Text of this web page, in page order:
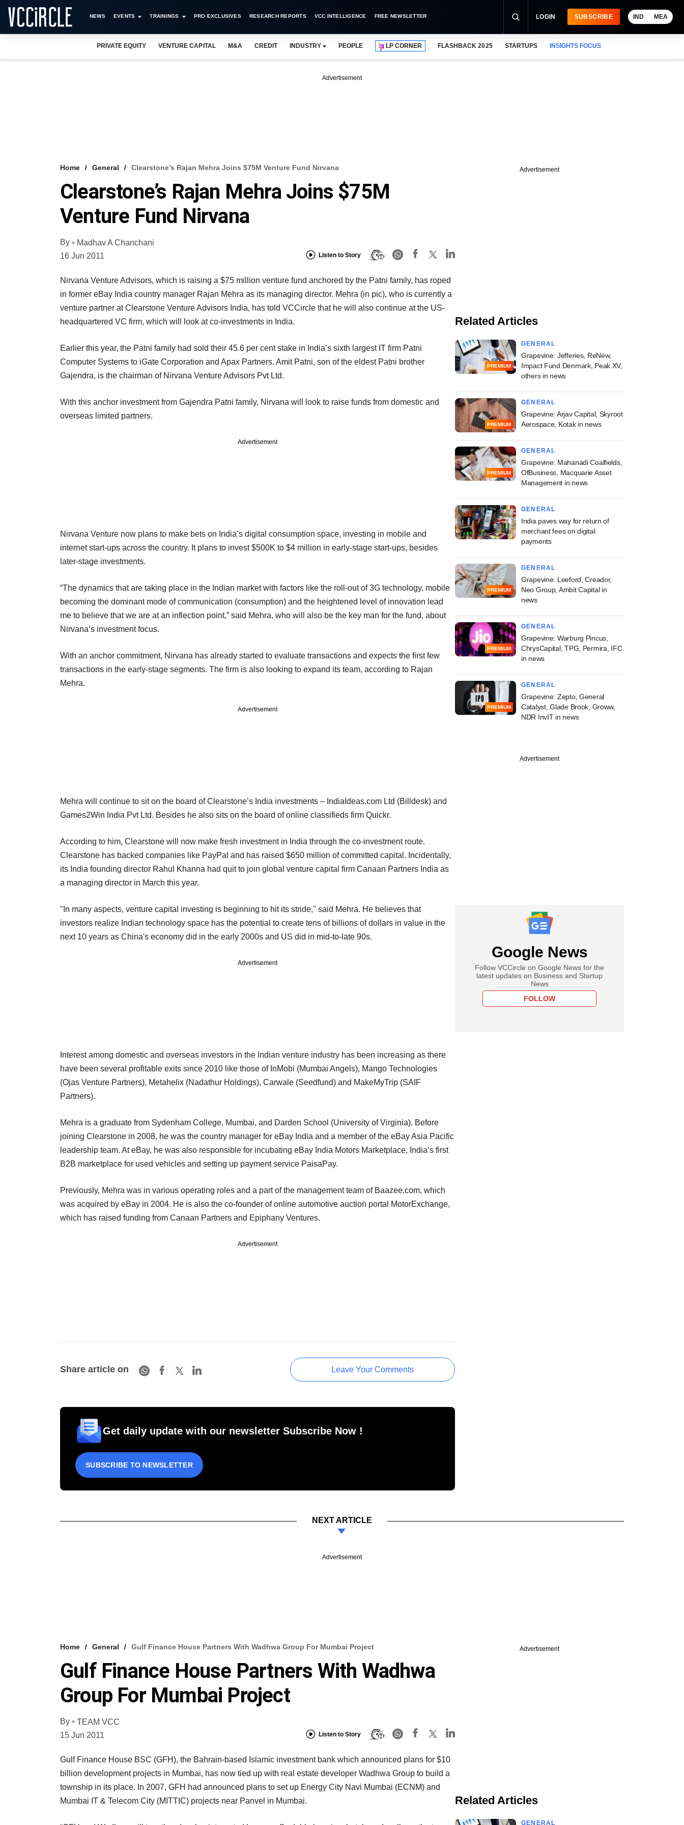
NEWS EVENTS TRAININGS PRO EXCLUSIVES RESEARCH REPORTS VCC INTELLIGENCE FREE NEWSLETTER LOGIN SUBSCRIBE IND MEA
PRIVATE EQUITY VENTURE CAPITAL M&A CREDIT INDUSTRY PEOPLE LP CORNER FLASHBACK 2025 STARTUPS INSIGHTS FOCUS
Advertisement
Home General Clearstone’s Rajan Mehra Joins $75M Venture Fund Nirvana
Clearstone’s Rajan Mehra Joins $75M
Venture Fund Nirvana
By
Madhav A Chanchani
16 Jun 2011
Listen to Story
Nirvana Venture Advisors, which is raising a $75 million venture fund anchored by the Patni family, has roped
in former eBay India country manager Rajan Mehra as its managing director. Mehra (in pic), who is currently a
venture partner at Clearstone Venture Advisors India, has told VCCircle that he will also continue at the US-
headquartered VC firm, which will look at co-investments in India.
Earlier this year, the Patni family had sold their 45.6 per cent stake in India’s sixth largest IT firm Patni
Computer Systems to iGate Corporation and Apax Partners. Amit Patni, son of the eldest Patni brother
Gajendra, is the chairman of Nirvana Venture Advisors Pvt Ltd.
With this anchor investment from Gajendra Patni family, Nirvana will look to raise funds from domestic and
overseas limited partners.
Advertisement
Nirvana Venture now plans to make bets on India’s digital consumption space, investing in mobile and
internet start-ups across the country. It plans to invest $500K to $4 million in early-stage start-ups, besides
later-stage investments.
“The dynamics that are taking place in the Indian market with factors like the roll-out of 3G technology, mobile
becoming the dominant mode of communication (consumption) and the heightened level of innovation lead
me to believe that we are at an inflection point,” said Mehra, who will also be the key man for the fund, about
Nirvana’s investment focus.
With an anchor commitment, Nirvana has already started to evaluate transactions and expects the first few
transactions in the early-stage segments. The firm is also looking to expand its team, according to Rajan
Mehra.
Advertisement
Mehra will continue to sit on the board of Clearstone’s India investments – IndiaIdeas.com Ltd (Billdesk) and
Games2Win India Pvt Ltd. Besides he also sits on the board of online classifieds firm Quickr.
According to him, Clearstone will now make fresh investment in India through the co-investment route.
Clearstone has backed companies like PayPal and has raised $650 million of committed capital. Incidentally,
its India founding director Rahul Khanna had quit to join global venture capital firm Canaan Partners India as
a managing director in March this year.
"In many aspects, venture capital investing is beginning to hit its stride," said Mehra. He believes that
investors realize Indian technology space has the potential to create tens of billions of dollars in value in the
next 10 years as China's economy did in the early 2000s and US did in mid-to-late 90s.
Advertisement
Interest among domestic and overseas investors in the Indian venture industry has been increasing as there
have been several profitable exits since 2010 like those of InMobi (Mumbai Angels), Mango Technologies
(Ojas Venture Partners), Metahelix (Nadathur Holdings), Carwale (Seedfund) and MakeMyTrip (SAIF
Partners).
Mehra is a graduate from Sydenham College, Mumbai, and Darden School (University of Virginia). Before
joining Clearstone in 2008, he was the country manager for eBay India and a member of the eBay Asia Pacific
leadership team. At eBay, he was also responsible for incubating eBay India Motors Marketplace, India’s first
B2B marketplace for used vehicles and setting up payment service PaisaPay.
Previously, Mehra was in various operating roles and a part of the management team of Baazee.com, which
was acquired by eBay in 2004. He is also the co-founder of online automotive auction portal MotorExchange,
which has raised funding from Canaan Partners and Epiphany Ventures.
Advertisement
Share article on Leave Your Comments
Get daily update with our newsletter Subscribe Now !
SUBSCRIBE TO NEWSLETTER
Advertisement
Related Articles
PREMIUM
GENERAL
Grapevine: Jefferies, ReNew,
Impact Fund Denmark, Peak XV,
others in news
PREMIUM
GENERAL
Grapevine: Arjav Capital, Skyroot
Aerospace, Kotak in news
PREMIUM
GENERAL
Grapevine: Mahanadi Coalfields,
OfBusiness, Macquarie Asset
Management in news
GENERAL
India paves way for return of
merchant fees on digital
payments
PREMIUM
GENERAL
Grapevine: Leeford, Creador,
Neo Group, Ambit Capital in
news
PREMIUM
GENERAL
Grapevine: Warburg Pincus,
ChrysCapital, TPG, Permira, IFC
in news
PREMIUM
GENERAL
Grapevine: Zepto, General
Catalyst, Glade Brook, Groww,
NDR InvIT in news
Advertisement
Google News
Follow VCCircle on Google News for the
latest updates on Business and Startup
News
FOLLOW
NEXT ARTICLE
Advertisement
Home General Gulf Finance House Partners With Wadhwa Group For Mumbai Project
Gulf Finance House Partners With Wadhwa
Group For Mumbai Project
By
TEAM VCC
15 Jun 2011
Listen to Story
Gulf Finance House BSC (GFH), the Bahrain-based Islamic investment bank which announced plans for $10
billion development projects in Mumbai, has now tied up with real estate developer Wadhwa Group to build a
township in its place. In 2007, GFH had announced plans to set up Energy City Navi Mumbai (ECNM) and
Mumbai IT & Telecom City (MITTIC) projects near Panvel in Mumbai.
Advertisement
Related Articles
GENERAL